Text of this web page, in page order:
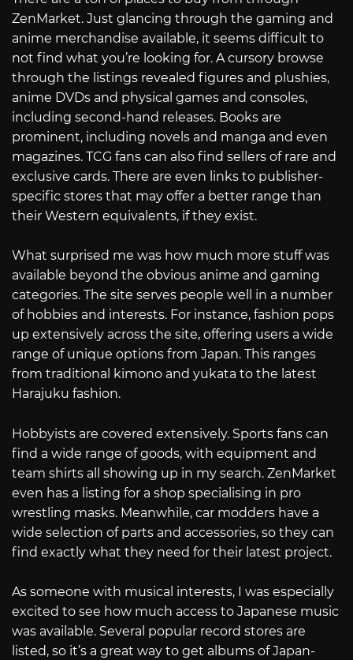
ZenMarket. Just glancing through the gaming and
anime merchandise available, it seems difficult to
not find what you’re looking for. A cursory browse
through the listings revealed figures and plushies,
anime DVDs and physical games and consoles,
including second-hand releases. Books are
prominent, including novels and manga and even
magazines. TCG fans can also find sellers of rare and
exclusive cards. There are even links to publisher-
specific stores that may offer a better range than
their Western equivalents, if they exist.
What surprised me was how much more stuff was
available beyond the obvious anime and gaming
categories. The site serves people well in a number
of hobbies and interests. For instance, fashion pops
up extensively across the site, offering users a wide
range of unique options from Japan. This ranges
from traditional kimono and yukata to the latest
Harajuku fashion.
Hobbyists are covered extensively. Sports fans can
find a wide range of goods, with equipment and
team shirts all showing up in my search. ZenMarket
even has a listing for a shop specialising in pro
wrestling masks. Meanwhile, car modders have a
wide selection of parts and accessories, so they can
find exactly what they need for their latest project.
As someone with musical interests, I was especially
excited to see how much access to Japanese music
was available. Several popular record stores are
listed, so it’s a great way to get albums of Japan-